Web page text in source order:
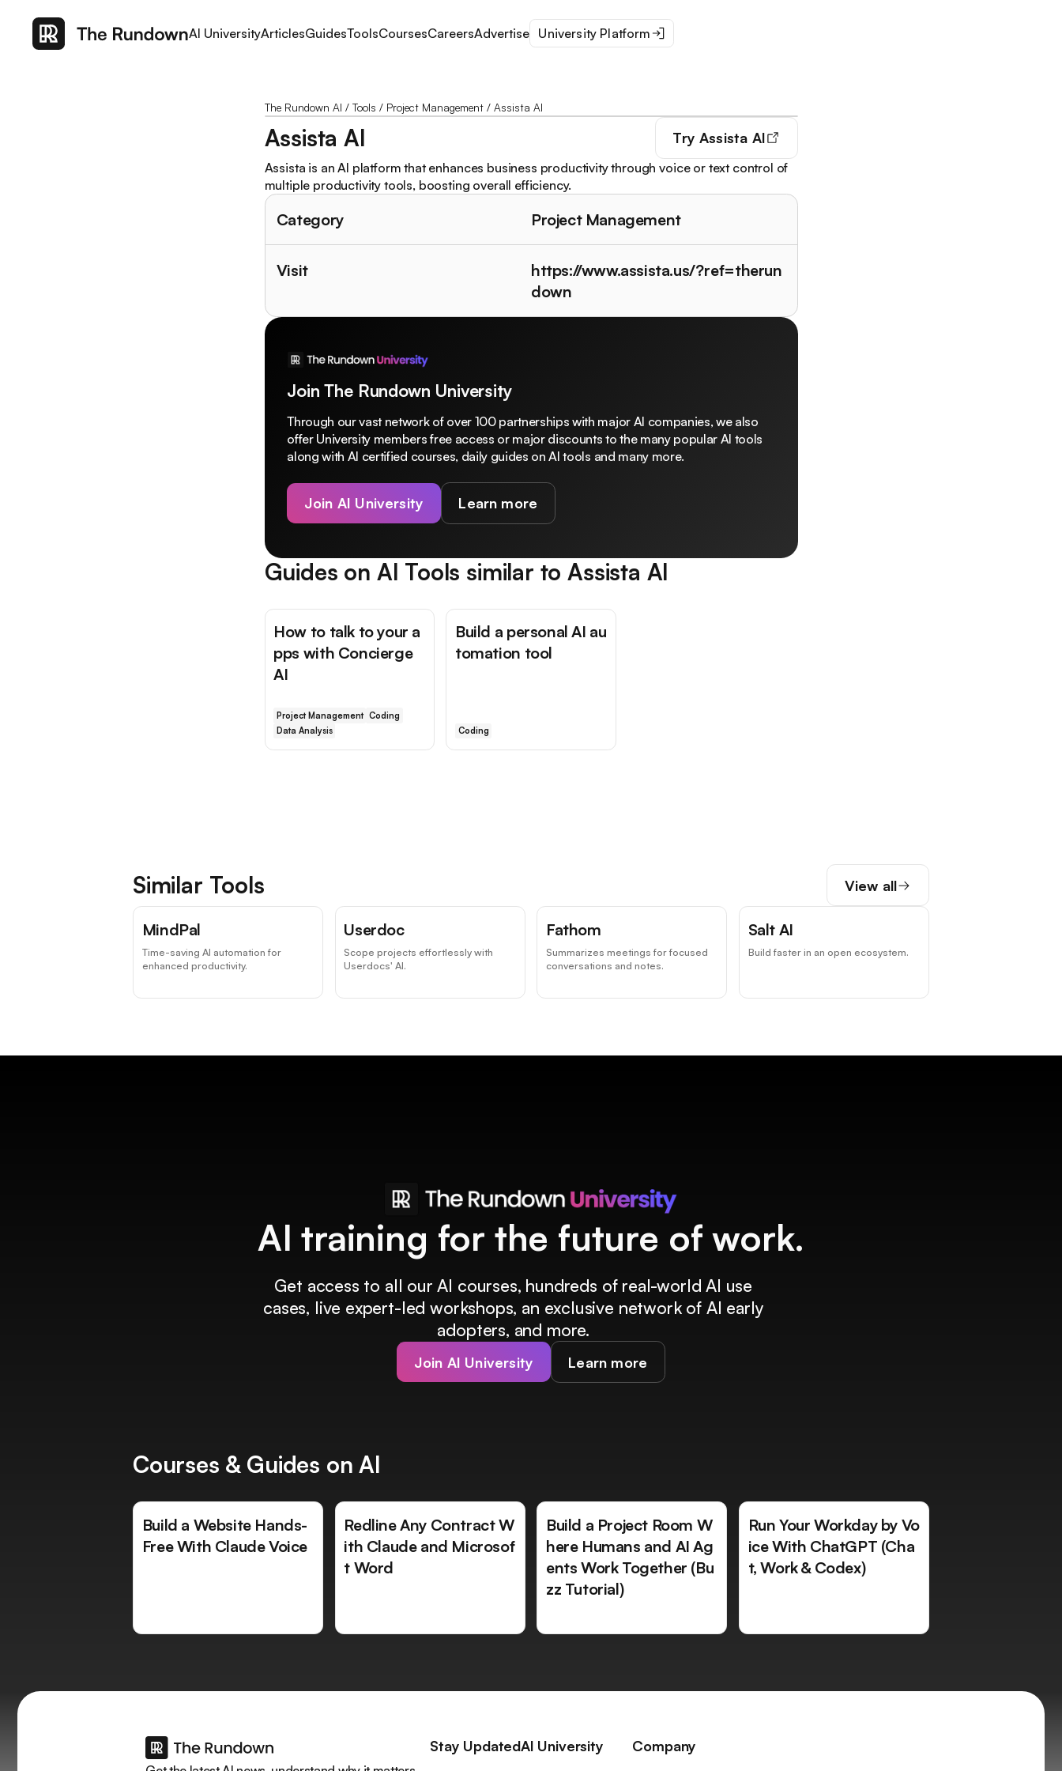
AI UniversityArticlesGuidesToolsCoursesCareersAdvertise University Platform
The Rundown AI / Tools / Project Management/ Assista AI
Assista AI TryAssista AI
Assista is an AI platform that enhances business productivity through voice or text control of
multiple productivity tools, boosting overall efficiency.
Category Project Management
Visit
https://www.assista.us/?ref=therun
down
Join The Rundown University
Through our vast network of over 100 partnerships with major AI companies, we also
offer University members free access or major discounts to the many popular AI tools
along with AI certified courses, daily guides on AI tools and many more.
Join AI University Learn more
Guides on AI Tools similar toAssista AI
How to talk to your a
pps with Concierge
AI
Project Management Coding
Data Analysis
Build a personal AI au
tomation tool
Coding
Similar Tools View all
MindPal
Time-saving AI automation for
enhanced productivity.
Userdoc
Scope projects effortlessly with
Userdocs' AI.
Fathom
Summarizes meetings for focused
conversations and notes.
Salt AI
Build faster in an open ecosystem.
AI training for the future of work.
Get access to all our AI courses, hundreds of real-world AI use
cases, live expert-led workshops, an exclusive network of AI early
adopters, and more.
Join AI University Learn more
Courses & Guides on AI
Build a Website Hands-
Free With Claude Voice
Redline Any Contract W
ith Claude and Microsof
t Word
Build a Project Room W
here Humans and AI Ag
ents Work Together (Bu
zz Tutorial)
Run Your Workday by Vo
ice With ChatGPT (Cha
t, Work & Codex)
Stay UpdatedAI University Company